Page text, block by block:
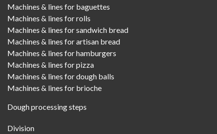
Machines & lines for baguettes
Machines & lines for rolls
Machines & lines for sandwich bread
Machines & lines for artisan bread
Machines & lines for hamburgers
Machines & lines for pizza
Machines & lines for dough balls
Machines & lines for brioche
Dough processing steps
Division